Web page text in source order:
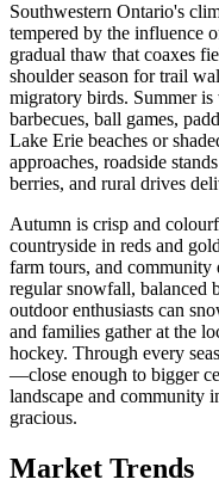
Southwestern Ontario's
tempered by the influence
gradual thaw that coaxes
shoulder season for trail
migratory birds. Summer
barbecues, ball games,
Lake Erie beaches or
approaches, roadside
berries, and rural drives
Autumn is crisp and
countryside in reds and
farm tours, and community
regular snowfall, balanced
outdoor enthusiasts can
and families gather at the
hockey. Through every
—close enough to bigger
landscape and community
gracious.
Market Trends